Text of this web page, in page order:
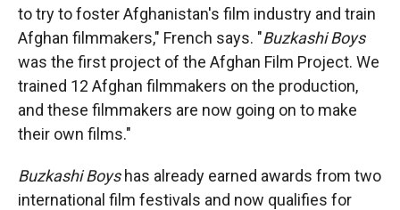
to try to foster Afghanistan's film industry and train
Afghan filmmakers," French says. "Buzkashi Boys
was the first project of the Afghan Film Project. We
trained 12 Afghan filmmakers on the production,
and these filmmakers are now going on to make
their own films."
Buzkashi Boyshas already earned awards from two
international film festivals and now qualifies for